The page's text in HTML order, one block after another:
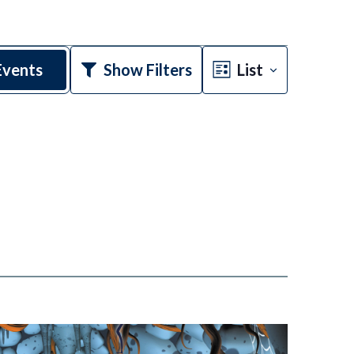
Show Filters
Event
Views
List